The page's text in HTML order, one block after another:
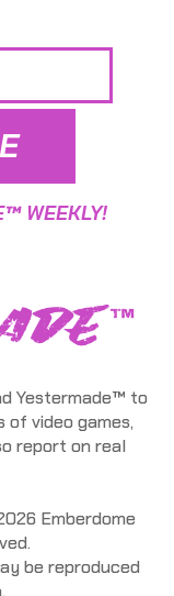
WEEKLY!
Yestermade™ to
video games,
report on real
Emberdome
be reproduced